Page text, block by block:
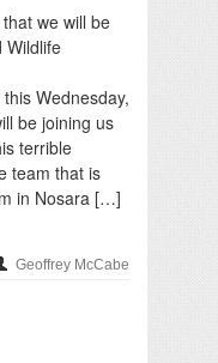
we will be
Wildlife
Wednesday,
be joining us
terrible
team that is
in Nosara […]
Geoffrey McCabe